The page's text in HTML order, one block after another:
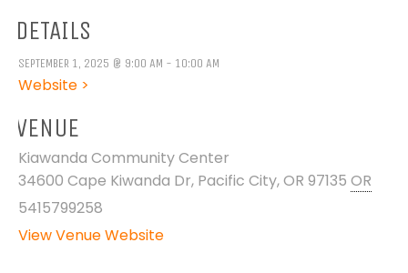
DETAILS
SEPTEMBER 1, 2025 @ 9:00 AM - 10:00 AM
Website >
VENUE
Kiawanda Community Center
34600 Cape Kiwanda Dr, Pacific City, OR 97135 OR
5415799258
View Venue Website